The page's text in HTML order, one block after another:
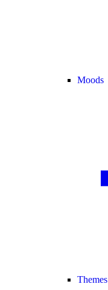
Moods
Themes